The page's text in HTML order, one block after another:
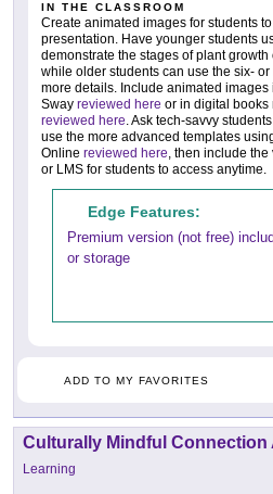
IN THE CLASSROOM
Create animated images for students
presentation. Have younger students
demonstrate the stages of plant
while older students can use the six-
more details. Include animated
Sway reviewed here or in digital books
reviewed here. Ask tech-savvy
use the more advanced templates
Online reviewed here, then include
or LMS for students to access anytime.
Edge Features:
Premium version (not free)
or storage
ADD TO MY FAVORITES
Culturally Mindful Connection
Learning